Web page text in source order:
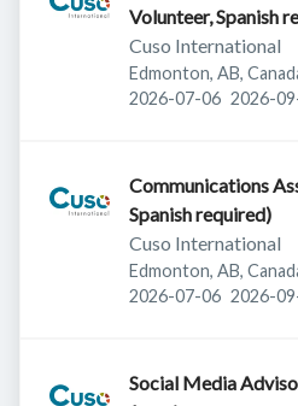
Volunteer, Spanish
Cuso International
Edmonton, AB,
Published:
2026-07-06 Expires:
2026-
Communications
Spanish required)
Cuso International
Edmonton, AB,
Published:
2026-07-06 Expires:
2026-
Social Media